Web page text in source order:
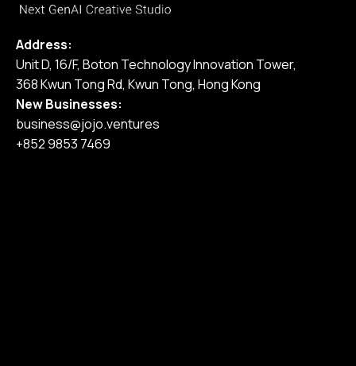
Address:
Unit D, 16/F, Boton Technology Innovation Tower,
368 Kwun Tong Rd, Kwun Tong, Hong Kong
New Businesses:
business@jojo.ventures
+852 9853 7469